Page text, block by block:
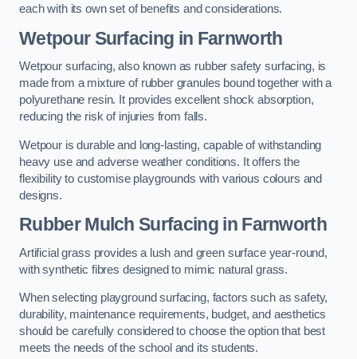
each with its own set of benefits and considerations.
Wetpour Surfacing in Farnworth
Wetpour surfacing, also known as rubber safety surfacing, is
made from a mixture of rubber granules bound together with a
polyurethane resin. It provides excellent shock absorption,
reducing the risk of injuries from falls.
Wetpour is durable and long-lasting, capable of withstanding
heavy use and adverse weather conditions. It offers the
flexibility to customise playgrounds with various colours and
designs.
Rubber Mulch Surfacing in Farnworth
Artificial grass provides a lush and green surface year-round,
with synthetic fibres designed to mimic natural grass.
When selecting playground surfacing, factors such as safety,
durability, maintenance requirements, budget, and aesthetics
should be carefully considered to choose the option that best
meets the needs of the school and its students.